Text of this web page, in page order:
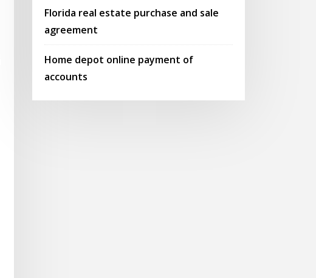
Florida real estate purchase and sale
agreement
Home depot online payment of
accounts